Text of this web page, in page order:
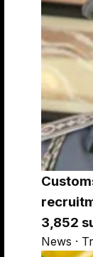
3,852
News ·